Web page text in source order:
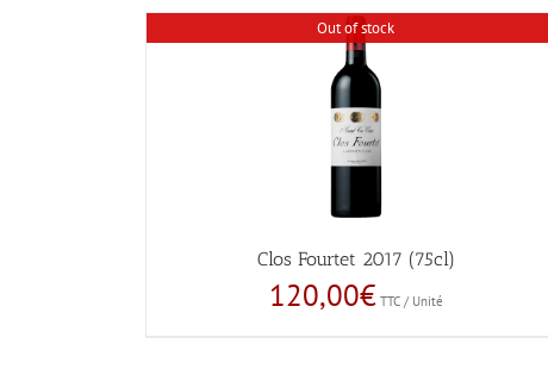
Out of stock
Clos Fourtet 2017 (75cl)
120,00€ TTC / Unité